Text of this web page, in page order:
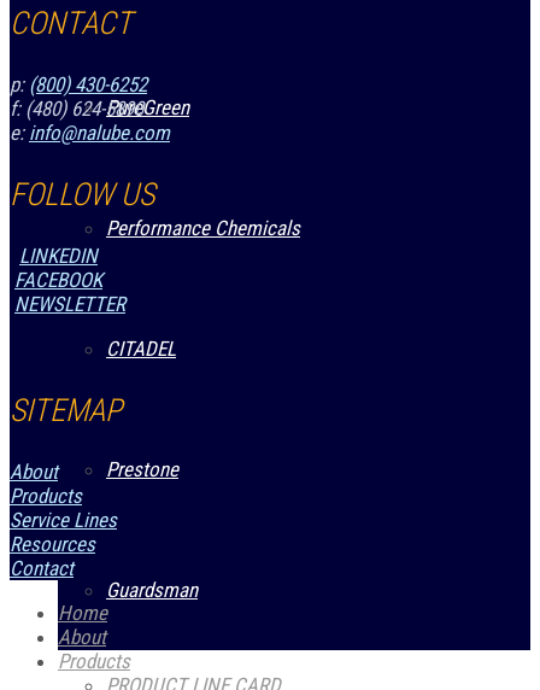
PureGreen
Performance Chemicals
CITADEL
Prestone
Guardsman
CONTACT
p: (800) 430-6252
f: (480) 624-5890
e: info@nalube.com
FOLLOW US
LINKEDIN
FACEBOOK
NEWSLETTER
SITEMAP
About
Products
Service Lines
Resources
Contact
Home
About
Products